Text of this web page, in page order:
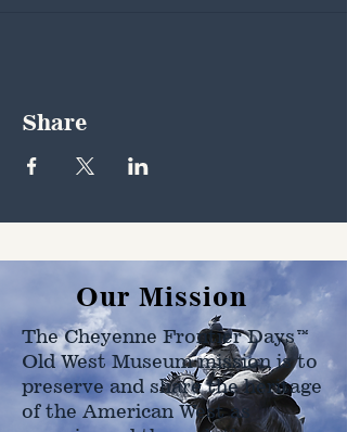
Share
Our Mission
The Cheyenne Frontier Days™
Old West Museum mission is to
preserve and share the heritage
of the American West as